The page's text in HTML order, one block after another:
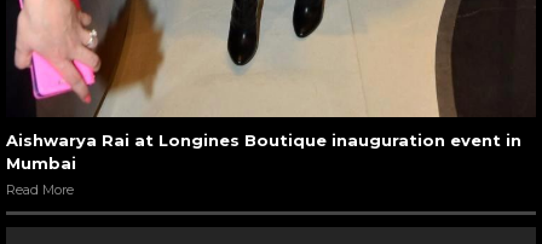
Aishwarya Rai at Longines Boutique inauguration event in
Mumbai
Read More